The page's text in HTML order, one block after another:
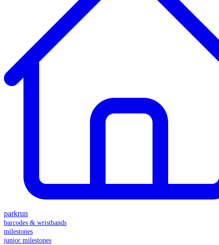
parkrun
barcodes & wristbands
milestones
junior milestones